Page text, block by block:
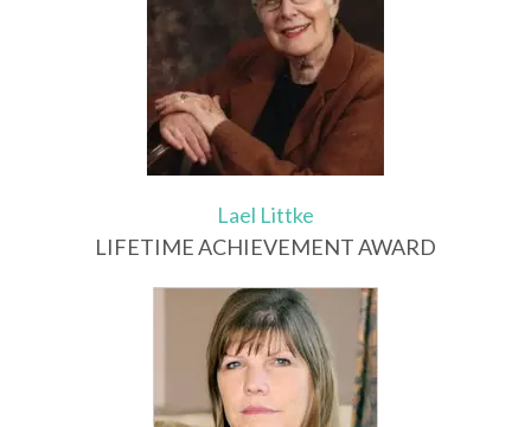
Lael Littke
LIFETIME ACHIEVEMENT AWARD